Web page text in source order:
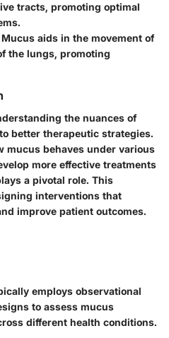
tracts, promoting optimal
Mucus aids in the movement of
the lungs, promoting
the nuances of
better therapeutic strategies.
mucus behaves under various
more effective treatments
a pivotal role. This
interventions that
improve patient outcomes.
employs observational
to assess mucus
different health conditions.